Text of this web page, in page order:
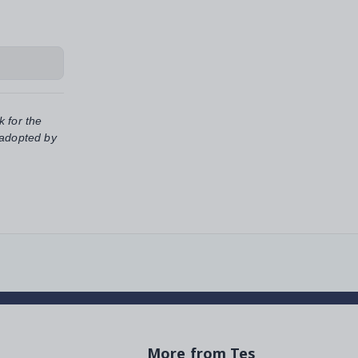
for the
by
More from Tes